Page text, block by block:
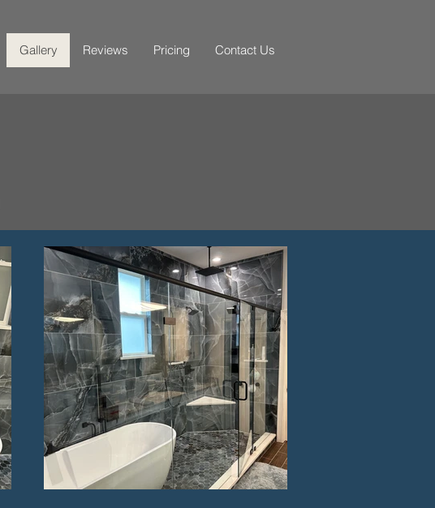
Gallery Reviews Pricing Contact Us